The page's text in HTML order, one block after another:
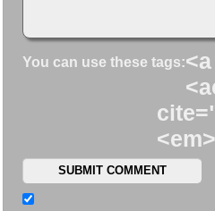
You can use these tags: